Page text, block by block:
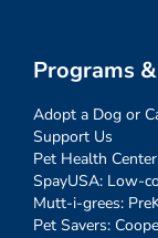
Programs
Adopt a Dog or
Support Us
Pet Health
SpayUSA: Low-
Mutt-i-grees:
Pet Savers: